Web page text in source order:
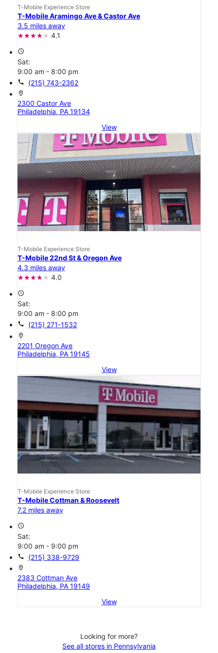
T-Mobile Experience Store
T-Mobile Aramingo Ave & Castor Ave
3.5 miles away
4.1
access_time
Sat:
9:00 am - 8:00 pm
call (215) 743-2362
location_on
2300 Castor Ave
Philadelphia, PA 19134
View
T-Mobile Experience Store
T-Mobile 22nd St & Oregon Ave
4.3 miles away
4.0
access_time
Sat:
9:00 am - 8:00 pm
call (215) 271-1532
location_on
2201 Oregon Ave
Philadelphia, PA 19145
View
T-Mobile Experience Store
T-Mobile Cottman & Roosevelt
7.2 miles away
access_time
Sat:
9:00 am - 9:00 pm
call (215) 338-9729
location_on
2383 Cottman Ave
Philadelphia, PA 19149
View
Looking for more?
See all stores in Pennsylvania